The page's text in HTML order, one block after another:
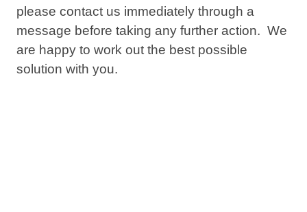
please contact us immediately through a
message before taking any further action. We
are happy to work out the best possible
solution with you.